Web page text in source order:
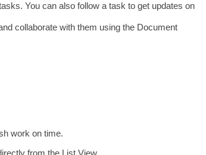
You can also follow a task to get updates on
collaborate with them using the Document
work on time.
from the List View.